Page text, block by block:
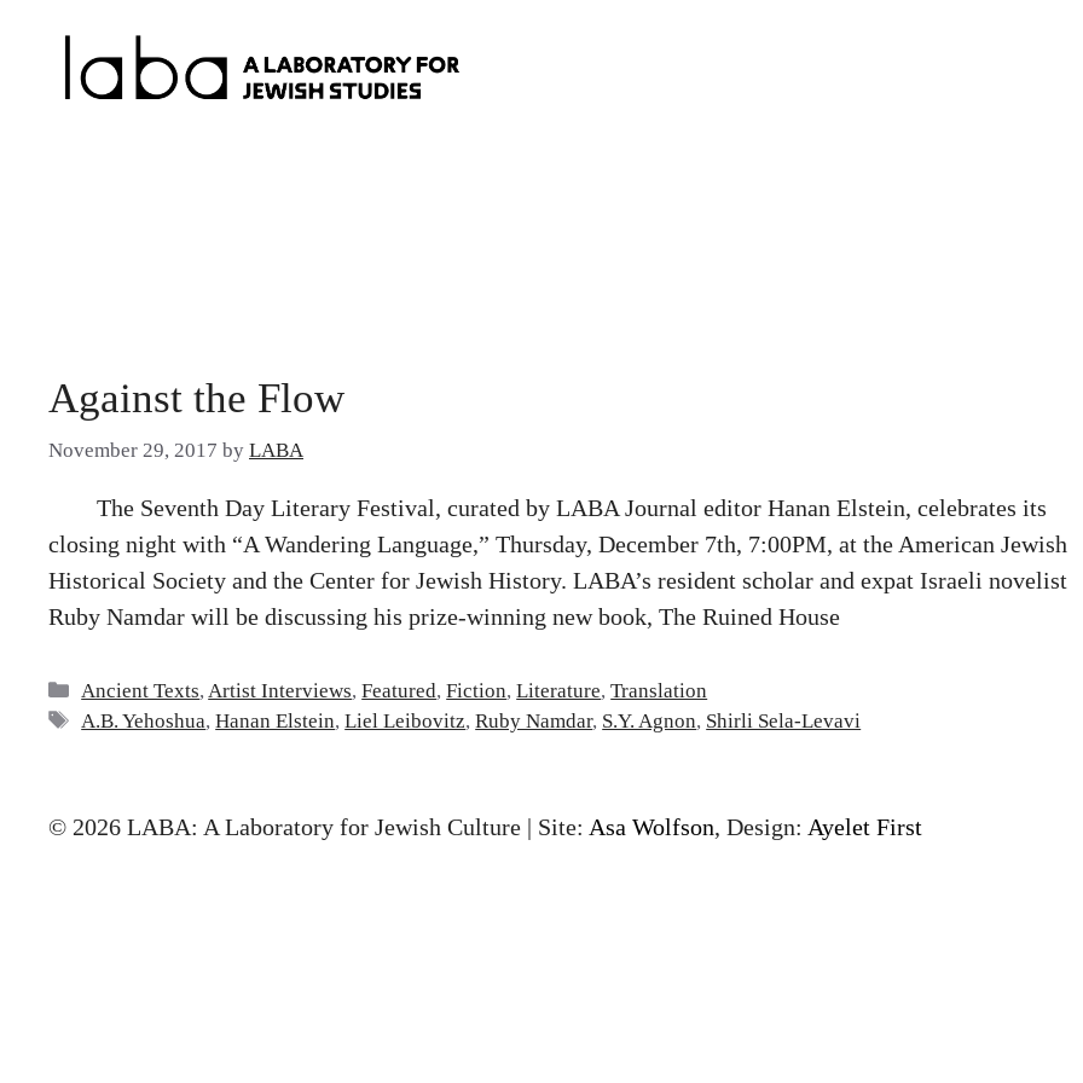
Against the Flow
November 29, 2017 by LABA
The Seventh Day Literary Festival, curated by LABA Journal editor Hanan Elstein, celebrates its
closing night with “A Wandering Language,” Thursday, December 7th, 7:00PM, at the American Jewish
Historical Society and the Center for Jewish History. LABA’s resident scholar and expat Israeli novelist
Ruby Namdar will be discussing his prize-winning new book, The Ruined House
Categories
Ancient Texts, Artist Interviews,Featured,Fiction,Literature,Translation
Tags
A.B. Yehoshua,Hanan Elstein,Liel Leibovitz,Ruby Namdar, S.Y. Agnon, Shirli Sela-Levavi
© 2026 LABA: A Laboratory for Jewish Culture | Site: Asa Wolfson, Design: Ayelet First